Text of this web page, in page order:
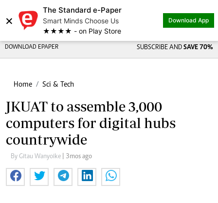
×
The Standard e-Paper
Smart Minds Choose Us
★★★★ - on Play Store
Download App
DOWNLOAD EPAPER SUBSCRIBE AND SAVE 70%
Home Sci & Tech
JKUAT to assemble 3,000
computers for digital hubs
countrywide
By Gitau Wanyoike | 3mos ago